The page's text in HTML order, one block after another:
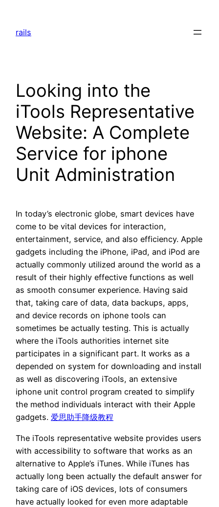
content
rails
Looking into the
iTools Representative
Website: A Complete
Service for iphone
Unit Administration
In today’s electronic globe, smart devices have
come to be vital devices for interaction,
entertainment, service, and also efficiency. Apple
gadgets including the iPhone, iPad, and iPod are
actually commonly utilized around the world as a
result of their highly effective functions as well
as smooth consumer experience. Having said
that, taking care of data, data backups, apps,
and device records on iphone tools can
sometimes be actually testing. This is actually
where the iTools authorities internet site
participates in a significant part. It works as a
depended on system for downloading and install
as well as discovering iTools, an extensive
iphone unit control program created to simplify
the method individuals interact with their Apple
gadgets. 爱思助手降级教程
The iTools representative website provides users
with accessibility to software that works as an
alternative to Apple’s iTunes. While iTunes has
actually long been actually the default answer for
taking care of iOS devices, lots of consumers
have actually looked for even more adaptable